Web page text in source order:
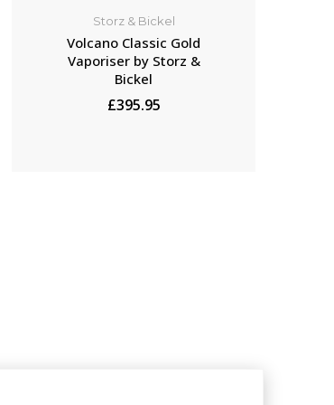
Storz & Bickel
Volcano Classic Gold
Vaporiser by Storz &
Bickel
£395.95